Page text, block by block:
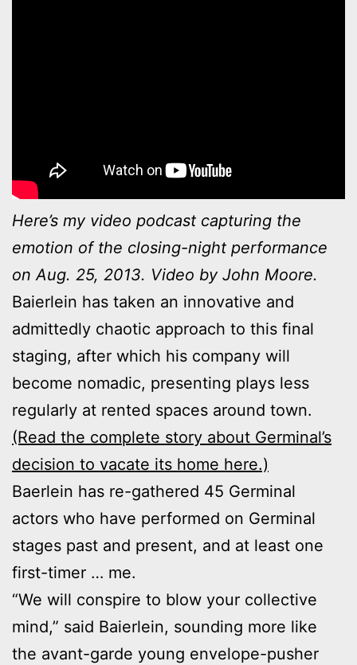
Here’s my video podcast capturing the
emotion of the closing-night performance
on Aug. 25, 2013. Video by John Moore.
Baierlein has taken an innovative and
admittedly chaotic approach to this final
staging, after which his company will
become nomadic, presenting plays less
regularly at rented spaces around town.
(Read the complete story about Germinal’s
decision to vacate its home here.)
Baerlein has re-gathered 45 Germinal
actors who have performed on Germinal
stages past and present, and at least one
first-timer … me.
“We will conspire to blow your collective
mind,” said Baierlein, sounding more like
the avant-garde young envelope-pusher